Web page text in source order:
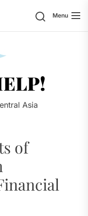
SearchMenu
Asia
of